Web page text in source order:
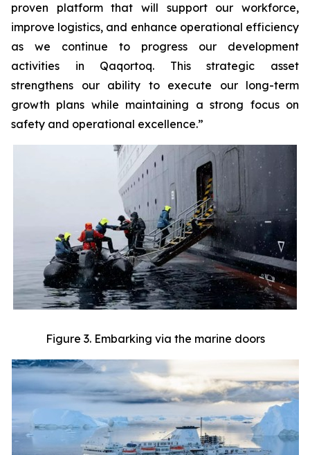
proven platform that will support our workforce,
improve logistics, and enhance operational efficiency
as we continue to progress our development
activities in Qaqortoq. This strategic asset
strengthens our ability to execute our long-term
growth plans while maintaining a strong focus on
safety and operational excellence.”
Figure 3. Embarking via the marine doors